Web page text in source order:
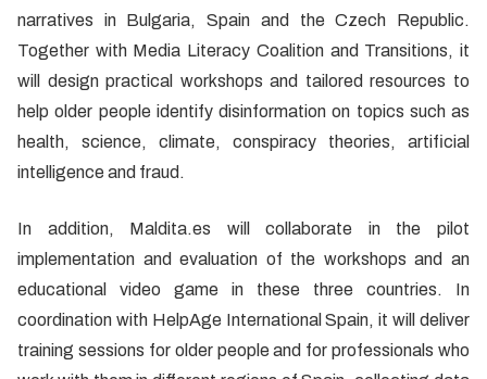
narratives in Bulgaria, Spain and the Czech Republic.
Together with Media Literacy Coalition and Transitions, it
will design practical workshops and tailored resources to
help older people identify disinformation on topics such as
health, science, climate, conspiracy theories, artificial
intelligence and fraud.
In addition, Maldita.es will collaborate in the pilot
implementation and evaluation of the workshops and an
educational video game in these three countries. In
coordination with HelpAge International Spain, it will deliver
training sessions for older people and for professionals who